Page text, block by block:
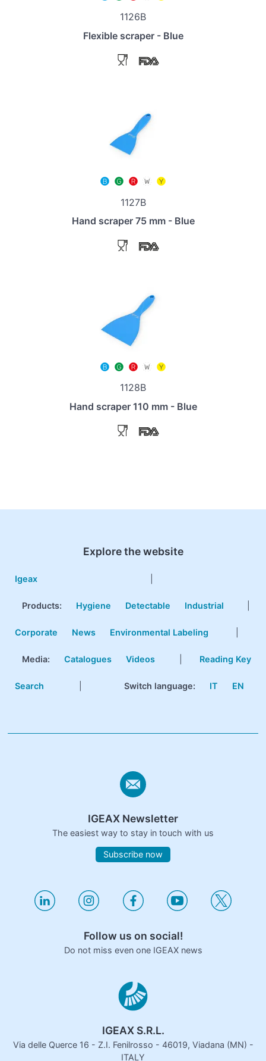
1126B
Flexible scraper - Blue
1127B
Hand scraper 75 mm - Blue
1128B
Hand scraper 110 mm - Blue
Explore the website
Igeax
Products: Hygiene Detectable Industrial
Corporate News Environmental Labeling
Media: Catalogues Videos Reading Key
Search Switch language: IT EN
IGEAX Newsletter
The easiest way to stay in touch with us
Subscribe now
Follow us on social!
Do not miss even one IGEAX news
IGEAX S.R.L.
Via delle Querce 16 - Z.I. Fenilrosso - 46019, Viadana (MN) -
ITALY